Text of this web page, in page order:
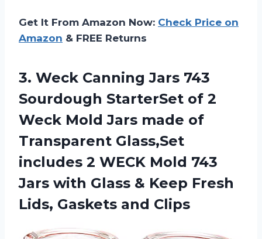
Get It From Amazon Now: Check Price on
Amazon & FREE Returns
3. Weck Canning Jars 743
Sourdough StarterSet of 2
Weck Mold Jars made of
Transparent Glass,Set
includes 2 WECK Mold 743
Jars with Glass & Keep Fresh
Lids, Gaskets and Clips